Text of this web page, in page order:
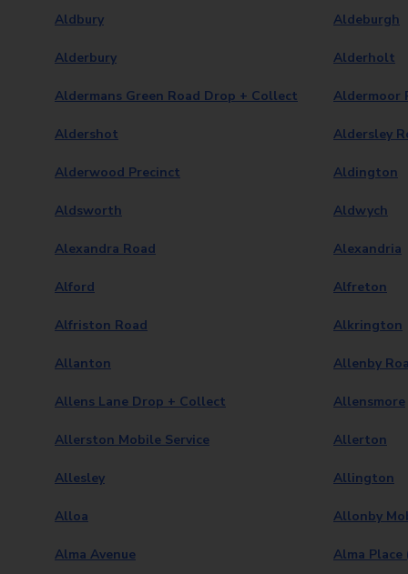
Aldbury Aldeburgh
Alderbury Alderholt
Aldermans Green Road Drop + Collect Aldermoor
Aldershot Aldersley
Alderwood Precinct Aldington
Aldsworth Aldwych
Alexandra Road Alexandria
Alford Alfreton
Alfriston Road Alkrington
Allanton Allenby
Allens Lane Drop + Collect Allensmore
Allerston Mobile Service Allerton
Allesley Allington
Alloa Allonby
Alma Avenue Alma